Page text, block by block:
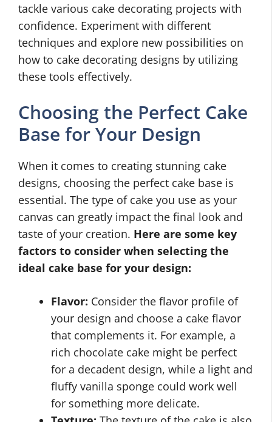
tackle various cake decorating projects with
confidence. Experiment with different
techniques and explore new possibilities on
how to cake decorating designs by utilizing
these tools effectively.
Choosing the Perfect Cake
Base for Your Design
When it comes to creating stunning cake
designs, choosing the perfect cake base is
essential. The type of cake you use as your
canvas can greatly impact the final look and
taste of your creation. Here are some key
factors to consider when selecting the
ideal cake base for your design:
Flavor: Consider the flavor profile of
your design and choose a cake flavor
that complements it. For example, a
rich chocolate cake might be perfect
for a decadent design, while a light and
fluffy vanilla sponge could work well
for something more delicate.